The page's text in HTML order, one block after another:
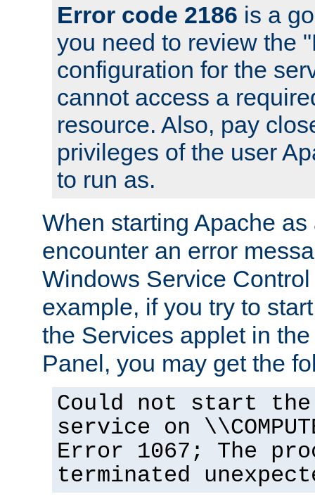
Error code 2186 is a
you need to review the
configuration for the
cannot access a
resource. Also, pay
privileges of the user
to run as.
When starting Apache
encounter an error
Windows Service
example, if you try to
the Services applet in
Panel, you may get the
Could not start the
service on
Error 1067; The
terminated